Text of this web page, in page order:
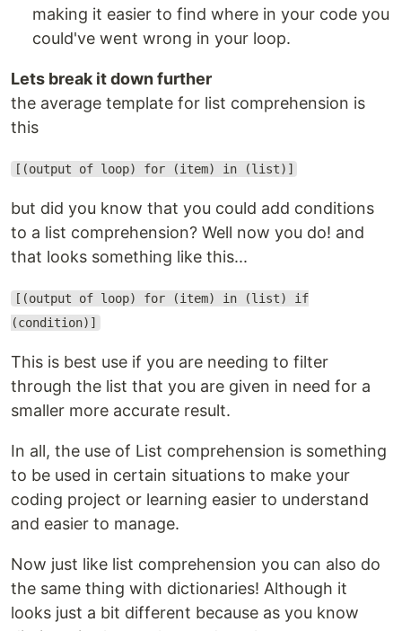
making it easier to find where in your code you
could've went wrong in your loop.
Lets break it down further
the average template for list comprehension is
this
[(output of loop) for (item) in (list)]
but did you know that you could add conditions
to a list comprehension? Well now you do! and
that looks something like this...
[(output of loop) for (item) in (list) if
(condition)]
This is best use if you are needing to filter
through the list that you are given in need for a
smaller more accurate result.
In all, the use of List comprehension is something
to be used in certain situations to make your
coding project or learning easier to understand
and easier to manage.
Now just like list comprehension you can also do
the same thing with dictionaries! Although it
looks just a bit different because as you know